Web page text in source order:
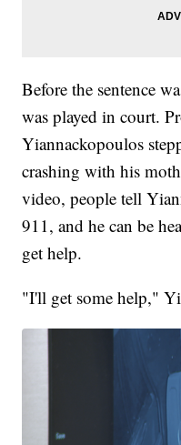
Before the sentence
was played in court.
Yiannackopoulos
crashing with his
video, people tell
911, and he can be
get help.
"I'll get some help,"